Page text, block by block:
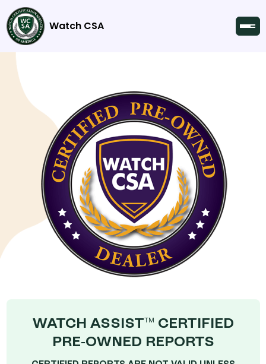
Watch CSA
WATCH ASSISTTM
CERTIFIED
PRE-OWNED REPORTS